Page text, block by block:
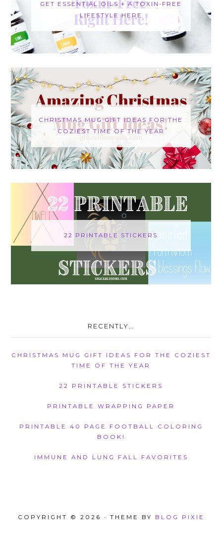
GET ESSENTIAL OILS + A TOXIN-FREE
LIFESTYLE HERE
CHRISTMAS MUG GIFT IDEAS FOR THE
COZIEST TIME OF THE YEAR
22 PRINTABLE STICKERS
RECENTLY…
CHRISTMAS MUG GIFT IDEAS FOR THE COZIEST
TIME OF THE YEAR
22 PRINTABLE STICKERS
PRINTABLE WRAPPING PAPER
PRINTABLE 40 PAGE FOOTBALL COLORING
BOOK!
IMMUNE AND LUNG FALL FAVORITES
COPYRIGHT © 2026 · THEME BY BLOG PIXIE